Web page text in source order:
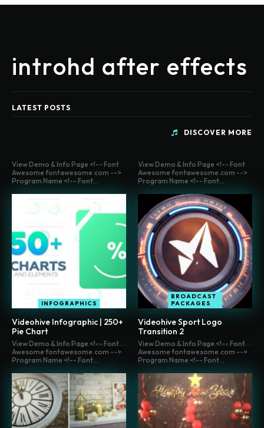
introhd after effects
LATEST POSTS
DISCOVER MORE
View Demo & Info Page <!-- Font
Awesome fontawesome.com -->
Program Name <!-- Font...
INFOGRAPHICS
Videohive Infographic | 250+
Pie Chart
View Demo & Info Page <!-- Font
Awesome fontawesome.com -->
Program Name <!-- Font...
BROADCAST
PACKAGES
Videohive Sport Logo
Transition 2
View Demo & Info Page <!-- Font
Awesome fontawesome.com -->
Program Name <!-- Font...
View Demo & Info Page <!-- Font
Awesome fontawesome.com -->
Program Name <!-- Font...